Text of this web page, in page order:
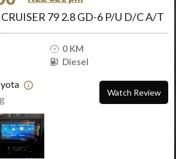
79 2.8 GD-6 P/U D/C A/T
0 KM
Diesel
Watch Review